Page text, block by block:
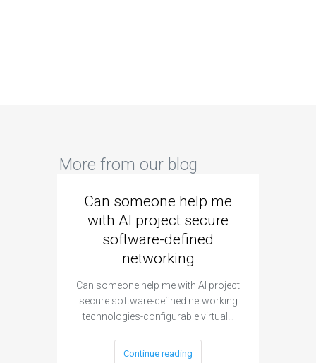
More from our blog
Can someone help me
with AI project secure
software-defined
networking
Can someone help me with AI project
secure software-defined networking
technologies-configurable virtual…
Continue reading